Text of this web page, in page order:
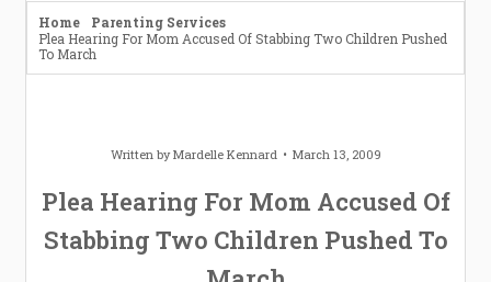
Home
Parenting Services
Plea Hearing For Mom Accused Of Stabbing Two Children Pushed
To March
Written byMardelle Kennard March 13, 2009
Plea Hearing For Mom Accused Of
Stabbing Two Children Pushed To